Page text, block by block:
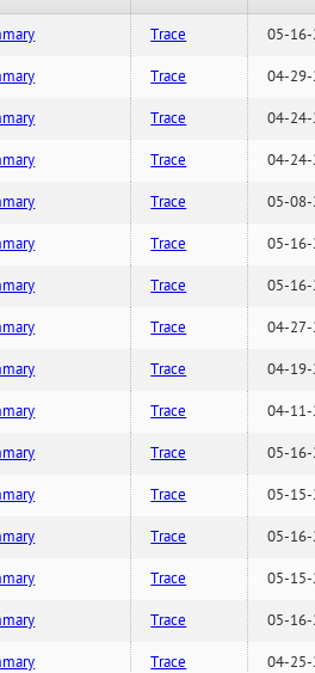
Trace 05-16-
Trace 04-29-
Trace 04-24-
Trace 04-24-
Trace 05-08-
Trace 05-16-
Trace 05-16-
Trace 04-27-
Trace 04-19-
Trace 04-11-
Trace 05-16-
Trace 05-15-
Trace 05-16-
Trace 05-15-
Trace 05-16-
Trace 04-25-